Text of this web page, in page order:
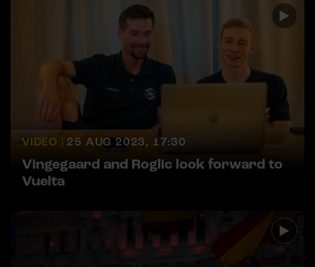
VIDEO | 25 AUG 2023, 17:30
Vingegaard and Roglic look forward to
Vuelta